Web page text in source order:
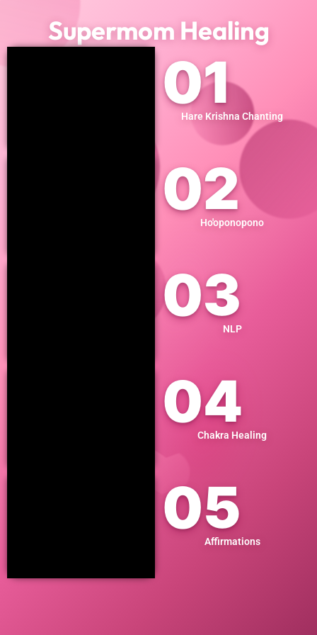
Supermom Healing
01
Hare Krishna Chanting
02
Ho'oponopono
03
NLP
04
Chakra Healing
05
Affirmations